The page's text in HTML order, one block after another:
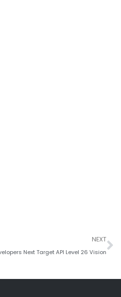
NEXT
Next Target API Level 26 Vision